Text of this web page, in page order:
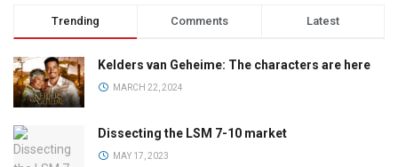
Trending Comments Latest
Kelders van Geheime: The characters are here
MARCH 22, 2024
Dissecting the LSM 7-10 market
MAY 17, 2023